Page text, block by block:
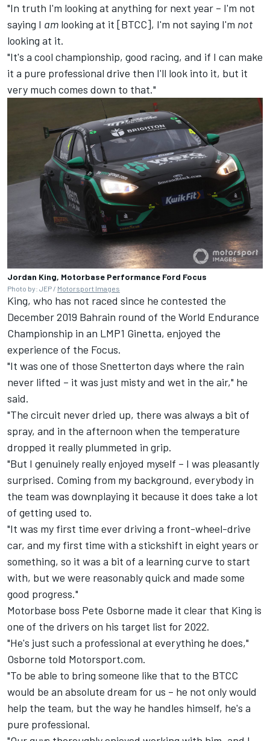
"In truth I'm looking at anything for next year – I'm not
saying I am looking at it [BTCC], I'm not saying I'm not
looking at it.
"It's a cool championship, good racing, and if I can make
it a pure professional drive then I'll look into it, but it
very much comes down to that."
Jordan King, Motorbase Performance Ford Focus
Photo by: JEP / Motorsport Images
King, who has not raced since he contested the
December 2019 Bahrain round of the World Endurance
Championship in an LMP1 Ginetta, enjoyed the
experience of the Focus.
"It was one of those Snetterton days where the rain
never lifted – it was just misty and wet in the air," he
said.
"The circuit never dried up, there was always a bit of
spray, and in the afternoon when the temperature
dropped it really plummeted in grip.
"But I genuinely really enjoyed myself – I was pleasantly
surprised. Coming from my background, everybody in
the team was downplaying it because it does take a lot
of getting used to.
"It was my first time ever driving a front-wheel-drive
car, and my first time with a stickshift in eight years or
something, so it was a bit of a learning curve to start
with, but we were reasonably quick and made some
good progress."
Motorbase boss Pete Osborne made it clear that King is
one of the drivers on his target list for 2022.
"He's just such a professional at everything he does,"
Osborne told Motorsport.com.
"To be able to bring someone like that to the BTCC
would be an absolute dream for us – he not only would
help the team, but the way he handles himself, he's a
pure professional.